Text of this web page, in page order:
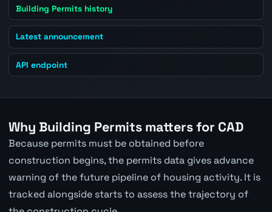
Building Permits history
Latest announcement
API endpoint
Why Building Permits matters for CAD
Because permits must be obtained before
construction begins, the permits data gives advance
warning of the future pipeline of housing activity. It is
tracked alongside starts to assess the trajectory of